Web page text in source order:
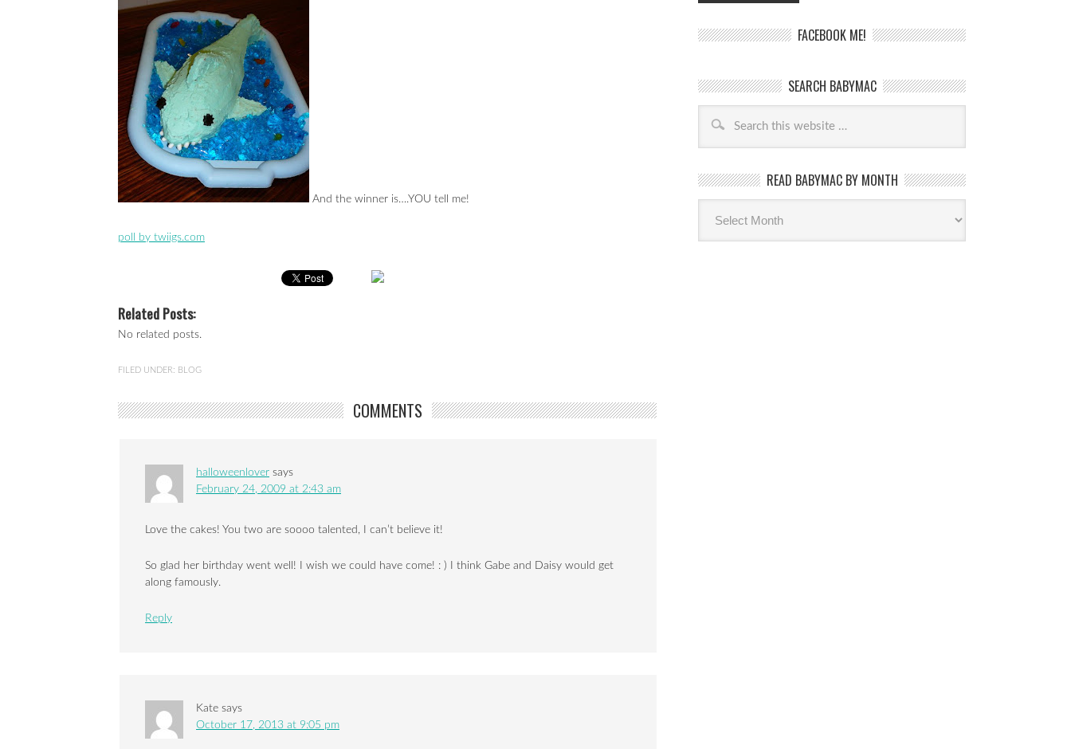
And the winner is….YOU tell me!
poll by twiigs.com
Related Posts:
No related posts.
FILED UNDER: BLOG
COMMENTS
halloweenlover says
February 24, 2009 at 2:43 am
Love the cakes! You two are soooo talented, I can’t believe it!
So glad her birthday went well! I wish we could have come! : ) I think Gabe and Daisy would get
along famously.
Reply
Kate says
October 17, 2013 at 9:05 pm
FACEBOOK ME!
SEARCH BABYMAC
READ BABYMAC BY MONTH
Read